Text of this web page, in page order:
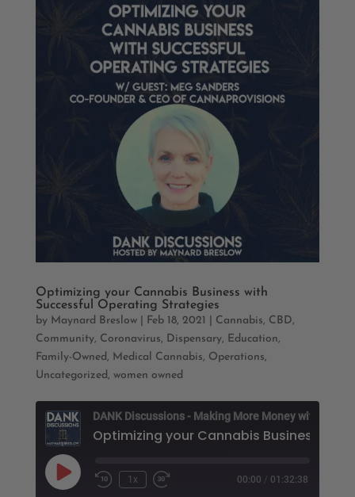
Optimizing your Cannabis Business with
Successful Operating Strategies
by Maynard Breslow| Feb 18, 2021 Cannabis, CBD,
Community, Coronavirus, Dispensary, Education,
Family-Owned , Medical Cannabis, Operations,
Uncategorized , women owned
Play
Episode
Rewind
1x
Fast
00:00 / 01:32:38